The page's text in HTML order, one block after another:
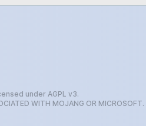
under AGPL v3.
WITH MOJANG OR MICROSOFT.